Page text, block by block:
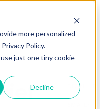
more personalized
Policy.
just one tiny cookie
Decline SIGN